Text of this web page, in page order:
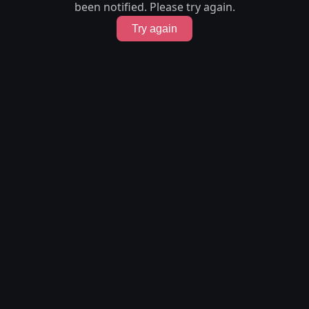
been notified. Please try again.
Try again